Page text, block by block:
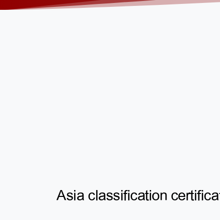
Asia classification